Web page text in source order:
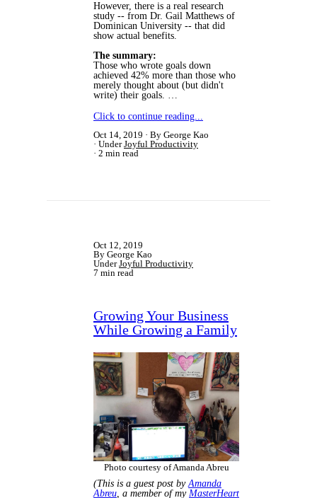
However, there is a real research
study -- from Dr. Gail Matthews of
Dominican University -- that did
show actual benefits.
The summary:
Those who wrote goals down
achieved 42% more than those who
merely thought about (but didn't
write) their goals. …
Click to continue reading...
Oct 14, 2019
By George Kao
UnderJoyful Productivity
2 min read
Oct 12, 2019
By George Kao
UnderJoyful Productivity
7 min read
Growing Your Business
While Growing a Family
Photo courtesy of Amanda Abreu
(This is a guest post by Amanda
Abreu , a member of my MasterHeart